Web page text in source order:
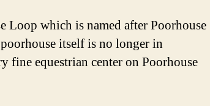
Loop which is named after Poorhouse
itself is no longer in
fine equestrian center on Poorhouse